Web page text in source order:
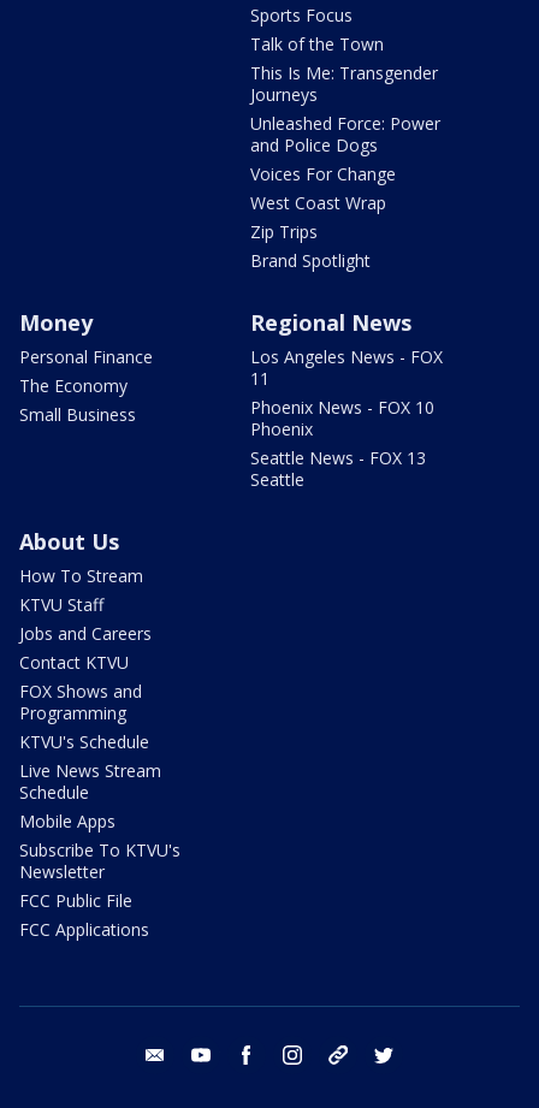
Sports Focus
Talk of the Town
This Is Me: Transgender
Journeys
Unleashed Force: Power
and Police Dogs
Voices For Change
West Coast Wrap
Zip Trips
Brand Spotlight
Money
Personal Finance
The Economy
Small Business
Regional News
Los Angeles News - FOX
11
Phoenix News - FOX 10
Phoenix
Seattle News - FOX 13
Seattle
About Us
How To Stream
KTVU Staff
Jobs and Careers
Contact KTVU
FOX Shows and
Programming
KTVU's Schedule
Live News Stream
Schedule
Mobile Apps
Subscribe To KTVU's
Newsletter
FCC Public File
FCC Applications
email youtube facebook instagram tik tok